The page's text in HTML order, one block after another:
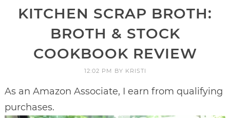
KITCHEN SCRAP BROTH:
BROTH & STOCK
COOKBOOK REVIEW
12:02 PM BY KRISTI
As an Amazon Associate, I earn from qualifying
purchases.